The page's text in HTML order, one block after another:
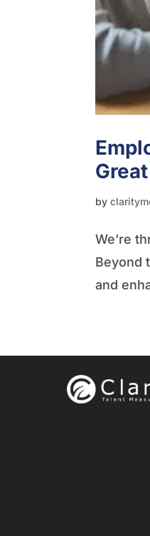
by
We’re
Beyond
and